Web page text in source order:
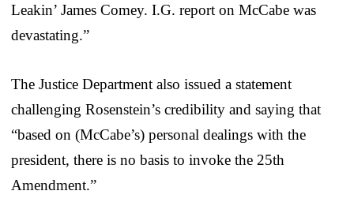
Leakin’ James Comey. I.G. report on McCabe was
devastating.”
The Justice Department also issued a statement
challenging Rosenstein’s credibility and saying that
“based on (McCabe’s) personal dealings with the
president, there is no basis to invoke the 25th
Amendment.”